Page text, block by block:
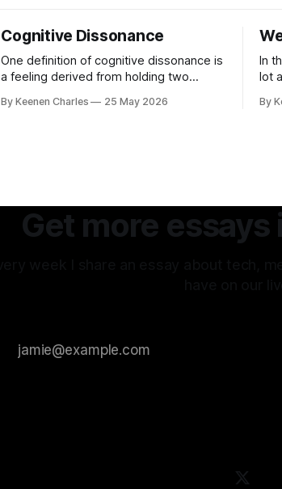
Cognitive Dissonance
One definition of cognitive dissonance is
a feeling derived from holding two
It's a discomfort arising from the
By Keenen Charles 25 May 2026
In
lot
By
Get more essays